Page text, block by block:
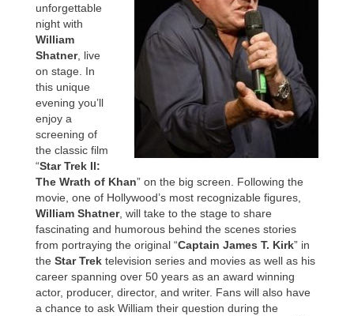
unforgettable
night with
William
Shatner, live
on stage. In
this unique
evening you’ll
enjoy a
screening of
the classic film
“Star Trek II:
The Wrath of Khan” on the big screen. Following the
movie, one of Hollywood’s most recognizable figures,
William Shatner, will take to the stage to share
fascinating and humorous behind the scenes stories
from portraying the original “Captain James T. Kirk” in
the Star Trek television series and movies as well as his
career spanning over 50 years as an award winning
actor, producer, director, and writer. Fans will also have
a chance to ask William their question during the